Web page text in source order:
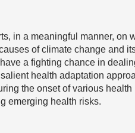
in a meaningful manner,
of climate change and
a fighting chance in
health adaptation
the onset of various
emerging health risks.